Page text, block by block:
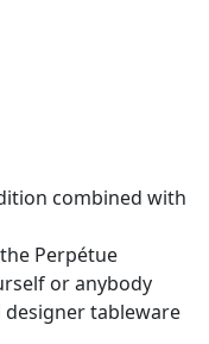
combined with
Perpétue
or anybody
tableware